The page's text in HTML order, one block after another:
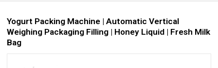
Yogurt Packing Machine | Automatic Vertical
Weighing Packaging Filling | Honey Liquid | Fresh Milk
Bag